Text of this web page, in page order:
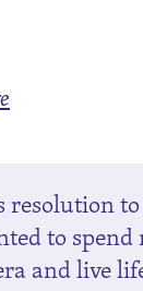
resolution to
to spend
and live